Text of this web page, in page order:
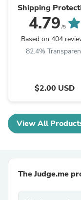
Shipping
4.79 /5
Based on 404
82.4%
$2.00 USD
View All
The Judge.me